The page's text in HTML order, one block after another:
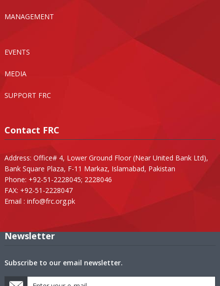
MANAGEMENT
EVENTS
MEDIA
SUPPORT FRC
Contact FRC
Address: Office# 4, Lower Ground Floor (Near United Bank Ltd),
Bank Square Plaza, F-11 Markaz, Islamabad, Pakistan
Phone: +92-51-2228045; 2228046
FAX: +92-51-2228047
Email : info@frc.org.pk
Newsletter
Subscribe to our email newsletter.